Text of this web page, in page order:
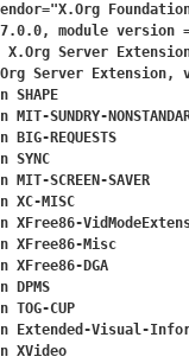
SUNDRY-
REQUESTS
SCREEN-SAVER
MISC
Misc
DGA
CUP
Extended-Visual-
XVideo